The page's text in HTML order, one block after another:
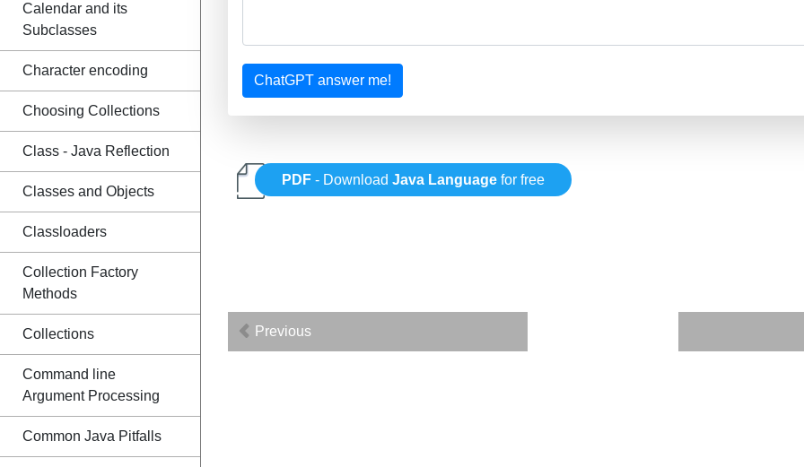
Calendar and its
Subclasses
Character encoding
Choosing Collections
Class - Java Reflection
Classes and Objects
Classloaders
Collection Factory
Methods
Collections
Command line
Argument Processing
Common Java Pitfalls
ChatGPT answer me!
PDF - DownloadJava Language for free
Previous